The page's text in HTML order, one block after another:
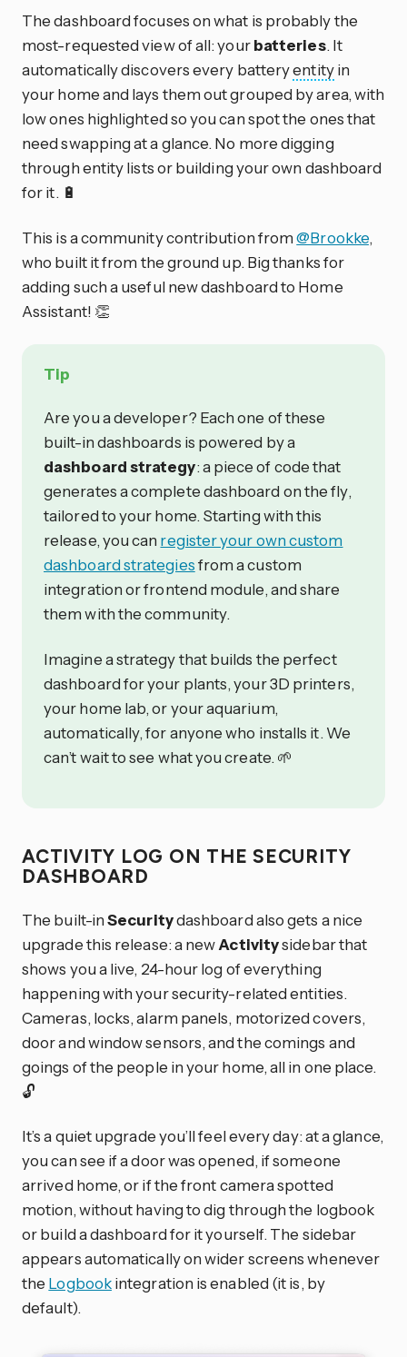
The dashboard focuses on what is probably the
most-requested view of all: yourbatteries. It
automatically discovers every batteryentityin
your home and lays them out grouped by area, with
low ones highlighted so you can spot the ones that
need swapping at a glance. No more digging
through entity lists or building your own dashboard
for it. 🔋
This is a community contribution from@Brookke,
who built it from the ground up. Big thanks for
adding such a useful new dashboard to Home
Assistant! 👏
Tip
Are you a developer? Each one of these
built-in dashboards is powered by a
dashboard strategy: a piece of code that
generates a complete dashboard on the fly,
tailored to your home. Starting with this
release, you can register your own custom
dashboard strategiesfrom a custom
integration or frontend module, and share
them with the community.
Imagine a strategy that builds the perfect
dashboard for your plants, your 3D printers,
your home lab, or your aquarium,
automatically, for anyone who installs it. We
can’t wait to see what you create. 🌱
ACTIVITY LOG ON THE SECURITY
DASHBOARD
The built-inSecuritydashboard also gets a nice
upgrade this release: a newActivitysidebar that
shows you a live, 24-hour log of everything
happening with your security-related entities.
Cameras, locks, alarm panels, motorized covers,
door and window sensors, and the comings and
goings of the people in your home, all in one place.
🔓
It’s a quiet upgrade you’ll feel every day: at a glance,
you can see if a door was opened, if someone
arrived home, or if the front camera spotted
motion, without having to dig through the logbook
or build a dashboard for it yourself. The sidebar
appears automatically on wider screens whenever
the Logbookintegration is enabled (it is, by
default).